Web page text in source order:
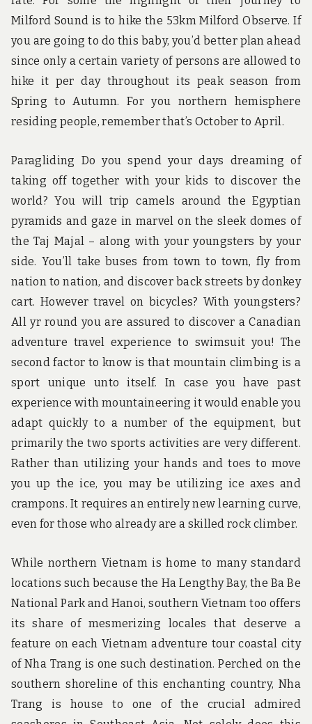
Milford Sound is to hike the 53km Milford Observe. If
you are going to do this baby, you’d better plan ahead
since only a certain variety of persons are allowed to
hike it per day throughout its peak season from
Spring to Autumn. For you northern hemisphere
residing people, remember that’s October to April.
Paragliding Do you spend your days dreaming of
taking off together with your kids to discover the
world? You will trip camels around the Egyptian
pyramids and gaze in marvel on the sleek domes of
the Taj Majal – along with your youngsters by your
side. You’ll take buses from town to town, fly from
nation to nation, and discover back streets by donkey
cart. However travel on bicycles? With youngsters?
All yr round you are assured to discover a Canadian
adventure travel experience to swimsuit you! The
second factor to know is that mountain climbing is a
sport unique unto itself. In case you have past
experience with mountaineering it would enable you
adapt quickly to a number of the equipment, but
primarily the two sports activities are very different.
Rather than utilizing your hands and toes to move
you up the ice, you may be utilizing ice axes and
crampons. It requires an entirely new learning curve,
even for those who already are a skilled rock climber.
While northern Vietnam is home to many standard
locations such because the Ha Lengthy Bay, the Ba Be
National Park and Hanoi, southern Vietnam too offers
its share of mesmerizing locales that deserve a
feature on each Vietnam adventure tour coastal city
of Nha Trang is one such destination. Perched on the
southern shoreline of this enchanting country, Nha
Trang is house to one of the crucial admired